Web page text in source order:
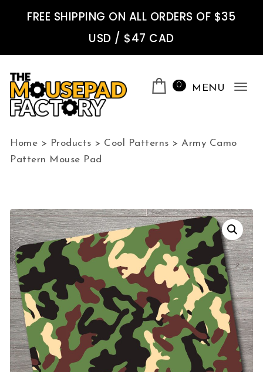
FREE SHIPPING ON ALL ORDERS OF $35
USD / $47 CAD
0 MENU
Home > Products > Cool Patterns >Army Camo
Pattern Mouse Pad